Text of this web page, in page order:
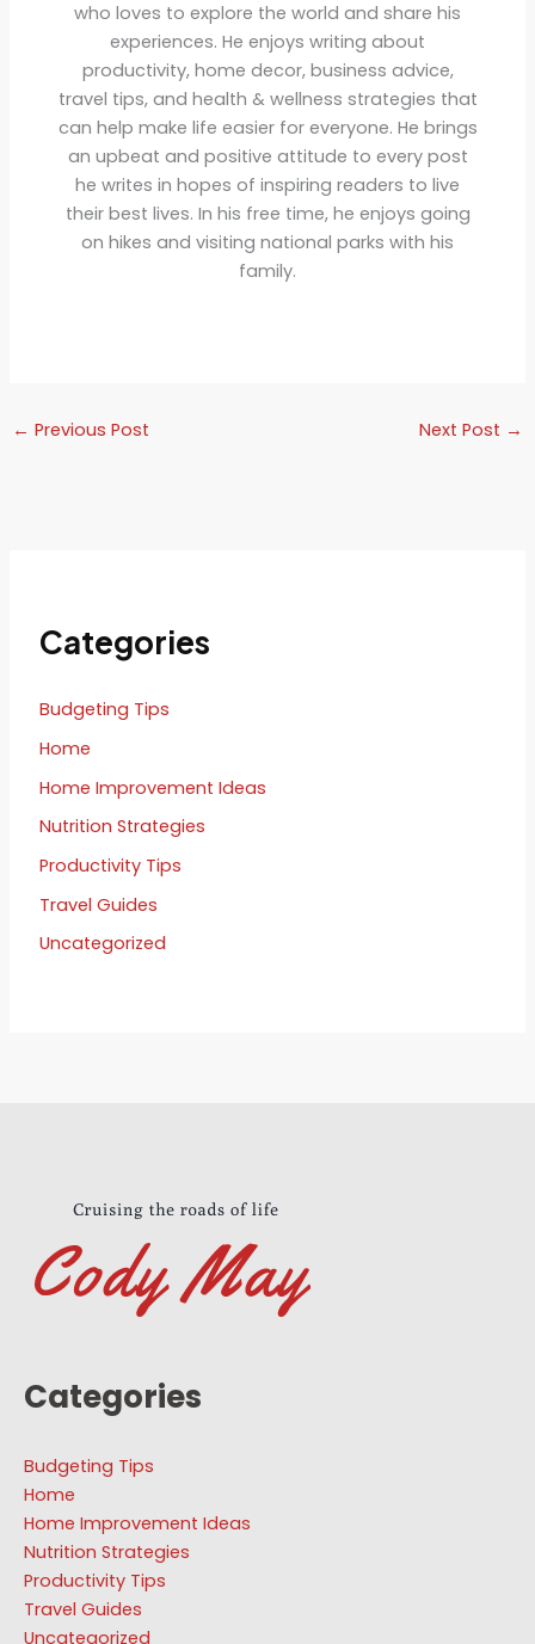
who loves to explore the world and share his
experiences. He enjoys writing about
productivity, home decor, business advice,
travel tips, and health & wellness strategies that
can help make life easier for everyone. He brings
an upbeat and positive attitude to every post
he writes in hopes of inspiring readers to live
their best lives. In his free time, he enjoys going
on hikes and visiting national parks with his
family.
← Previous Post Next Post →
Categories
Budgeting Tips
Home
Home Improvement Ideas
Nutrition Strategies
Productivity Tips
Travel Guides
Uncategorized
Categories
Budgeting Tips
Home
Home Improvement Ideas
Nutrition Strategies
Productivity Tips
Travel Guides
Uncategorized